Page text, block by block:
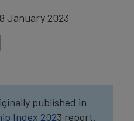
January 2023
published in
Index 2023 report.